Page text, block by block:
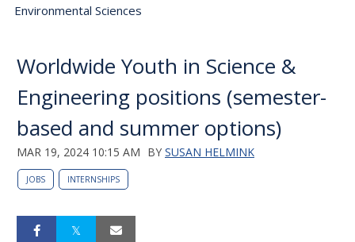
Environmental Sciences
Worldwide Youth in Science &
Engineering positions (semester-
based and summer options)
MAR 19, 2024 10:15 AM BY SUSAN HELMINK
JOBS INTERNSHIPS